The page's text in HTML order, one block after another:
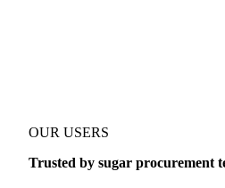
OUR USERS
Trusted by sugar procurement